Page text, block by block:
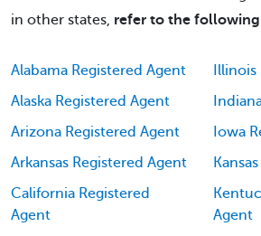
in other states, refer to the
Alabama Registered Agent
Alaska Registered Agent
Arizona Registered Agent
Arkansas Registered Agent
California Registered
Agent
Iowa
Agent